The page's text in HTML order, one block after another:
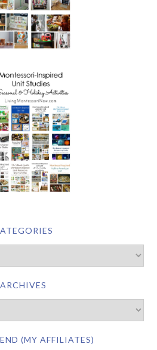
ARCHIVES
(MY AFFILIATES)